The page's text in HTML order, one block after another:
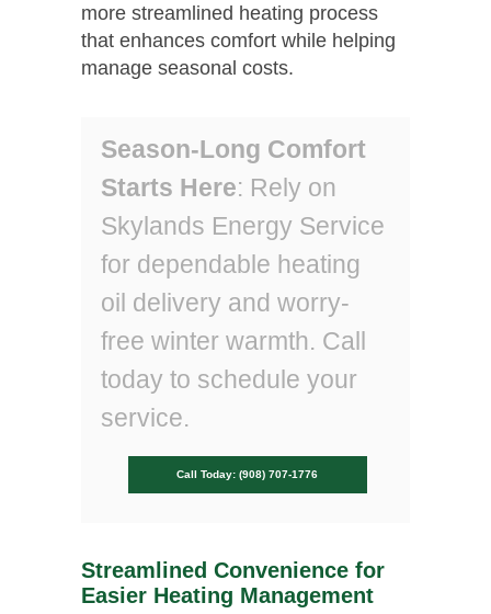
more streamlined heating process
that enhances comfort while helping
manage seasonal costs.
Season-Long Comfort
Starts Here: Rely on
Skylands Energy Service
for dependable heating
oil delivery and worry-
free winter warmth. Call
today to schedule your
service.
Call Today: (908) 707-1776
Streamlined Convenience for
Easier Heating Management